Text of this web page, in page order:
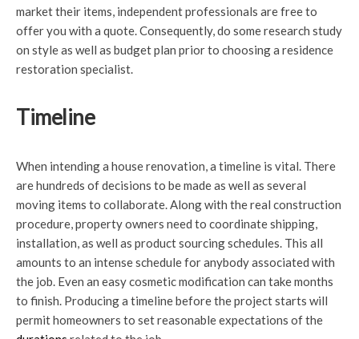
market their items, independent professionals are free to
offer you with a quote. Consequently, do some research study
on style as well as budget plan prior to choosing a residence
restoration specialist.
Timeline
When intending a house renovation, a timeline is vital. There
are hundreds of decisions to be made as well as several
moving items to collaborate. Along with the real construction
procedure, property owners need to coordinate shipping,
installation, as well as product sourcing schedules. This all
amounts to an intense schedule for anybody associated with
the job. Even an easy cosmetic modification can take months
to finish. Producing a timeline before the project starts will
permit homeowners to set reasonable expectations of the